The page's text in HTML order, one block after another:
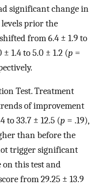
significant change in
prior the
from 6.4 ± 1.9 to
1.4 to 5.0 ± 1.2 (p =
Test. Treatment
of improvement
to 33.7 ± 12.5 (p = .19),
than before the
trigger significant
this test and
from 29.25 ± 13.9